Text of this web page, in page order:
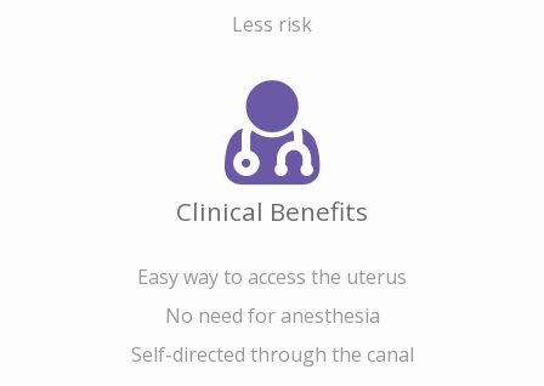
Less risk
Clinical Benefits
Easy way to access the uterus
No need for anesthesia
Self-directed through the canal
Home
About
Team
CrossGlide™
Technology